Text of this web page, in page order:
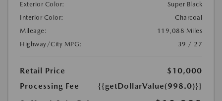
Exterior Color:
Super Black
Interior Color:
Charcoal
Mileage:
119,088 Miles
Highway/City MPG:
39 / 27
Retail Price
$10,000
Processing Fee
{{getDollarValue(998.0)}}